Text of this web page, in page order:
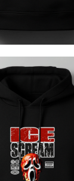
ICE SCREAM
€29.00